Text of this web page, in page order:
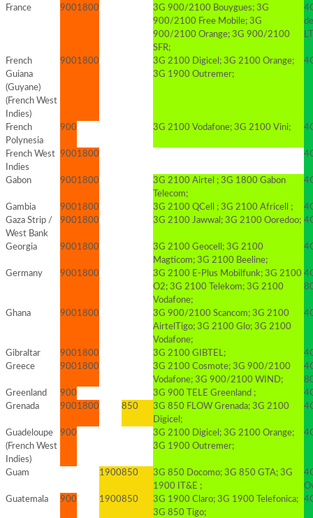
France 9001800
3G 900/2100 Bouygues; 3G
900/2100 Free Mobile; 3G
900/2100 Orange; 3G 900/2100
SFR;
French
Guiana
(Guyane)
(French West
Indies)
9001800
3G 2100 Digicel; 3G 2100 Orange;
3G 1900 Outremer;
French
Polynesia
900 3G 2100 Vodafone; 3G 2100 Vini;
French West
Indies
9001800
Gabon 9001800
3G 2100 Airtel ; 3G 1800 Gabon
Telecom;
Gambia 9001800 3G 2100 QCell ; 3G 2100 Africell ;
Gaza Strip /
West Bank
9001800 3G 2100 Jawwal; 3G 2100 Ooredoo;
Georgia 9001800
3G 2100 Geocell; 3G 2100
Magticom; 3G 2100 Beeline;
Germany 9001800
3G 2100 E-Plus Mobilfunk; 3G 2100
O2; 3G 2100 Telekom; 3G 2100
Vodafone;
Ghana 9001800
3G 900/2100 Scancom; 3G 2100
AirtelTigo; 3G 2100 Glo; 3G 2100
Vodafone;
Gibraltar 9001800 3G 2100 GIBTEL;
Greece
9001800
3G 2100 Cosmote; 3G 900/2100
Vodafone; 3G 900/2100 WIND;
Greenland
900 3G 900 TELE Greenland ;
Grenada
9001800 850
3G 850 FLOW Grenada; 3G 2100
Digicel;
Guadeloupe
(French West
Indies)
900
3G 2100 Digicel; 3G 2100 Orange;
3G 1900 Outremer;
Guam 1900850
3G 850 Docomo; 3G 850 GTA; 3G
1900 IT&E ;
Guatemala
900 1900850
3G 1900 Claro; 3G 1900 Telefonica;
3G 850 Tigo;